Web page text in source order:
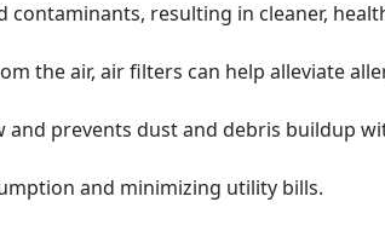
resulting in cleaner,
the air, air filters can help alleviate
prevents dust and debris buildup
and minimizing utility bills.